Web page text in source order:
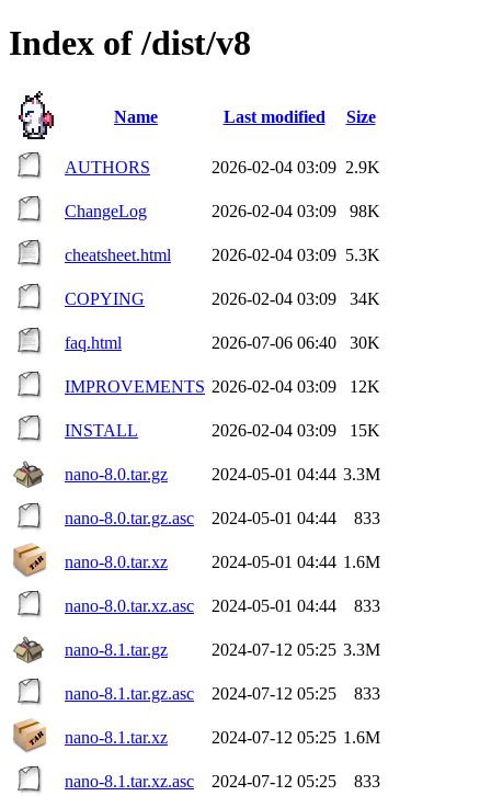
Index of /dist/v8
Name Last modified Size
AUTHORS 2026-02-04 03:09 2.9K
ChangeLog 2026-02-04 03:09 98K
cheatsheet.html 2026-02-04 03:09 5.3K
COPYING 2026-02-04 03:09 34K
faq.html 2026-07-06 06:40 30K
IMPROVEMENTS 2026-02-04 03:09 12K
INSTALL 2026-02-04 03:09 15K
nano-8.0.tar.gz 2024-05-01 04:44 3.3M
nano-8.0.tar.gz.asc 2024-05-01 04:44 833
nano-8.0.tar.xz 2024-05-01 04:44 1.6M
nano-8.0.tar.xz.asc 2024-05-01 04:44 833
nano-8.1.tar.gz 2024-07-12 05:25 3.3M
nano-8.1.tar.gz.asc 2024-07-12 05:25 833
nano-8.1.tar.xz 2024-07-12 05:25 1.6M
nano-8.1.tar.xz.asc 2024-07-12 05:25 833